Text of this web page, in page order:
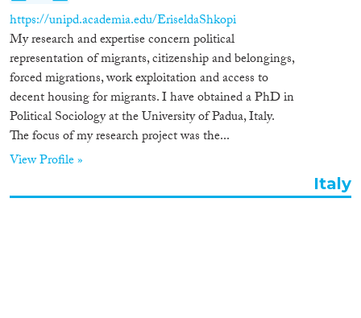
https://unipd.academia.edu/EriseldaShkopi
My research and expertise concern political
representation of migrants, citizenship and belongings,
forced migrations, work exploitation and access to
decent housing for migrants. I have obtained a PhD in
Political Sociology at the University of Padua, Italy.
The focus of my research project was the...
View Profile »
Italy
Location
Countries
Roles